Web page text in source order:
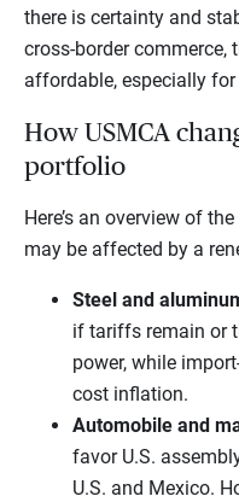
there is certainty and
cross-border commerce,
affordable, especially
How USMCA
portfolio
Here’s an overview of
may be affected by a
Steel and
if tariffs remain or
power, while
cost inflation.
Automobile and
favor U.S.
U.S. and Mexico.